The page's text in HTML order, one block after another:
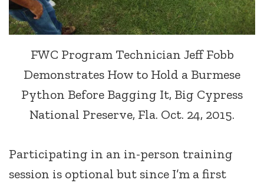
FWC Program Technician Jeff Fobb
Demonstrates How to Hold a Burmese
Python Before Bagging It, Big Cypress
National Preserve, Fla. Oct. 24, 2015.
Participating in an in-person training
session is optional but since I’m a first